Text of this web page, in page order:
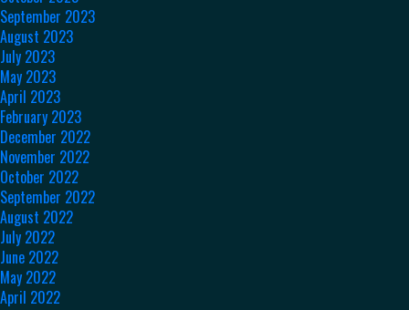
September 2023
August 2023
July 2023
May 2023
April 2023
February 2023
December 2022
November 2022
October 2022
September 2022
August 2022
July 2022
June 2022
May 2022
April 2022